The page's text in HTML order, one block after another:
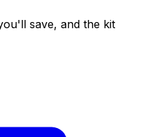
save, and the kit